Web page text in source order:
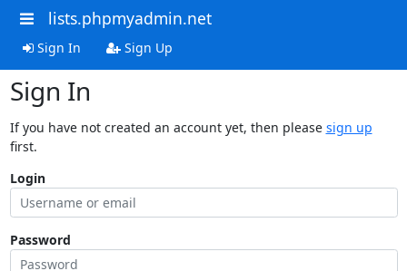
lists.phpmyadmin.net
Sign In Sign Up
Sign In
If you have not created an account yet, then please sign up
first.
Login
Password